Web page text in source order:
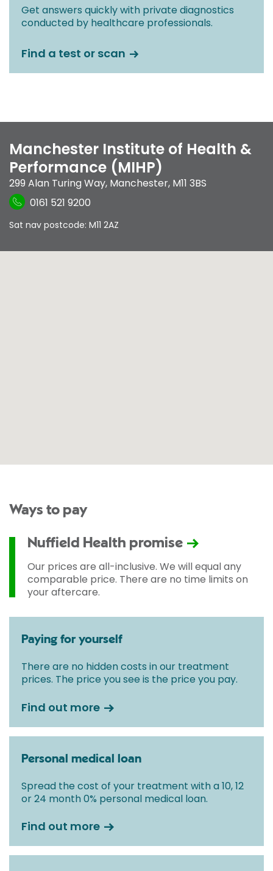
Get answers quickly with private diagnostics
conducted by healthcare professionals.
Find a test or scan
Manchester Institute of Health &
Performance (MIHP)
299 Alan Turing Way, Manchester, M11 3BS
0161 521 9200
Sat nav postcode: M11 2AZ
Ways to pay
Nuffield Health promise
Our prices are all-inclusive. We will equal any
comparable price. There are no time limits on
your aftercare.
Paying for yourself
There are no hidden costs in our treatment
prices. The price you see is the price you pay.
Find out more
Personal medical loan
Spread the cost of your treatment with a 10, 12
or 24 month 0% personal medical loan.
Find out more